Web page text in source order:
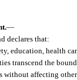
—
declares that:
education, health
transcend the
without affecting